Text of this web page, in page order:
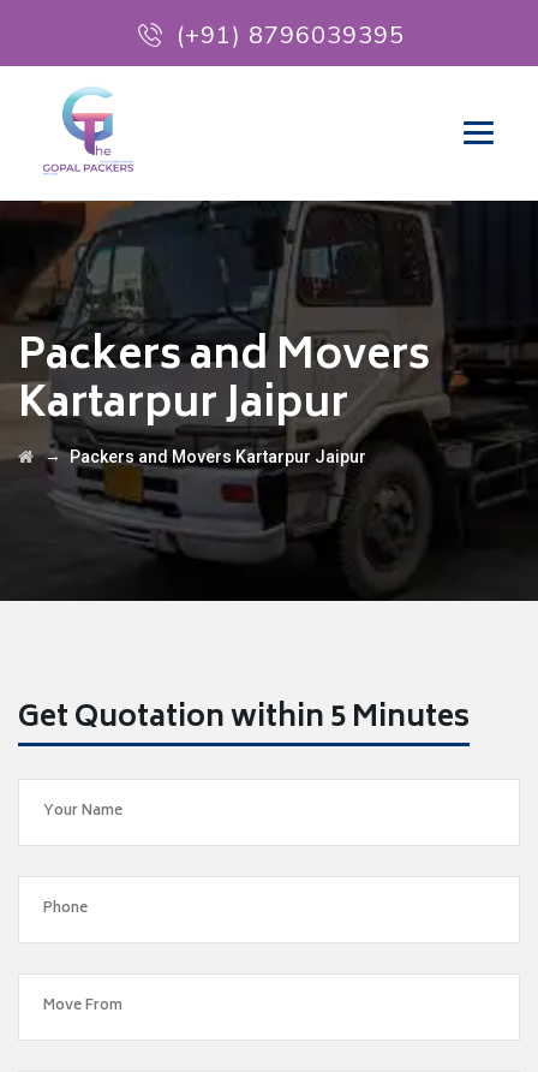
(+91) 8796039395
Packers and Movers
Kartarpur Jaipur
→Packers and Movers Kartarpur Jaipur
Get Quotation within 5 Minutes